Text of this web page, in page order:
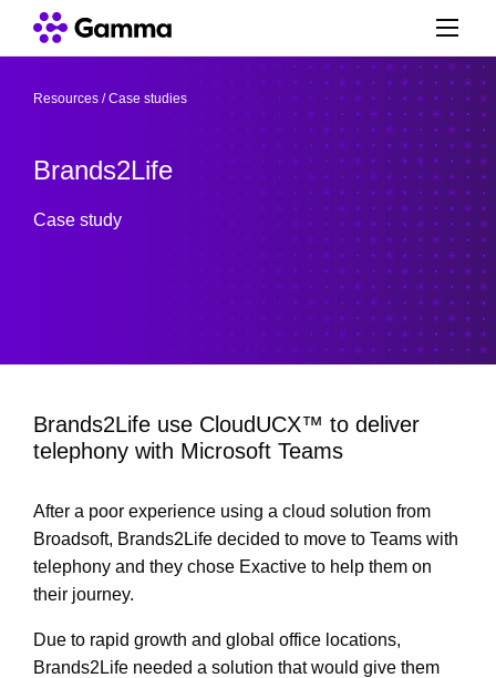
Resources /Case studies
Brands2Life
Case study
Brands2Life use CloudUCX™ to deliver
telephony with Microsoft Teams
After a poor experience using a cloud solution from
Broadsoft, Brands2Life decided to move to Teams with
telephony and they chose Exactive to help them on
their journey.
Due to rapid growth and global office locations,
Brands2Life needed a solution that would give them